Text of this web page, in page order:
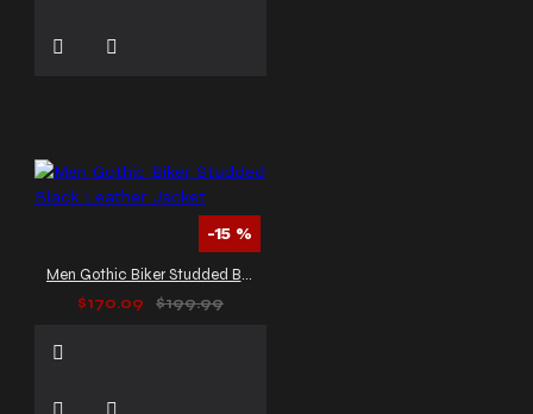
-15 %
Men Gothic Biker Studded Black Leather Jacket
$170.09
$199.99